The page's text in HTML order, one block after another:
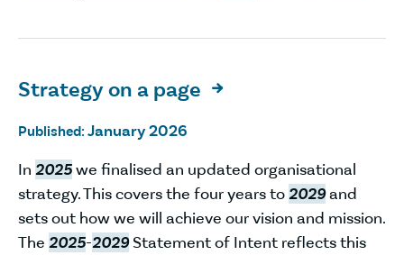
Strategy on a page 
Published: January 2026
In 2025we finalised an updated organisational
strategy. This covers the four years to2029and
sets out how we will achieve our vision and mission.
The 2025-2029Statement of Intent reflects this